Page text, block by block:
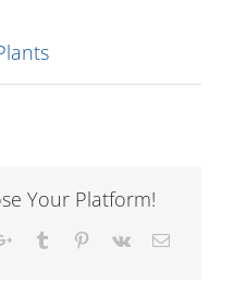
Your Platform!
Google+Tumblr Pinterest
Vk Email